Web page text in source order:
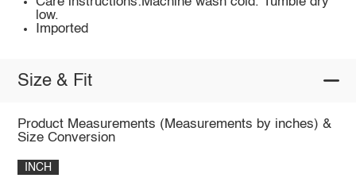
low.
Imported
Size & Fit
Product Measurements (Measurements by inches) &
Size Conversion
INCH